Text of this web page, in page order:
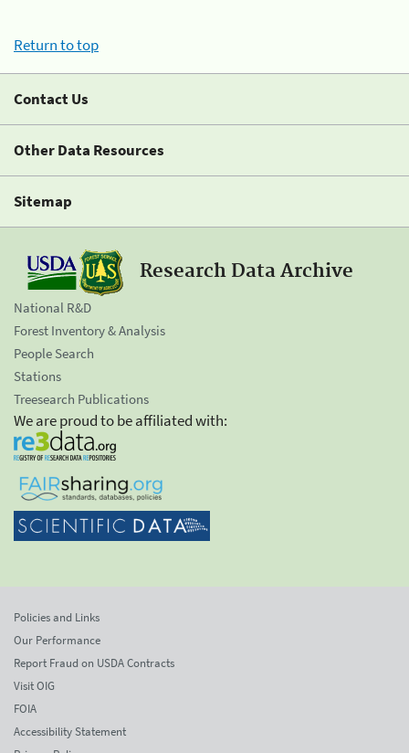
Return to top
Contact Us
Other Data Resources
Sitemap
Research Data Archive
National R&D
Forest Inventory & Analysis
People Search
Stations
Treesearch Publications
We are proud to be affiliated with:
Policies and Links
Our Performance
Report Fraud on USDA Contracts
Visit OIG
FOIA
Accessibility Statement